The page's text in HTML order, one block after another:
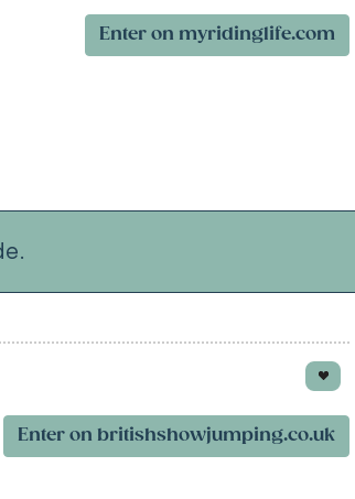
Enter on myridinglife.com
Enter on britishshowjumping.co.uk